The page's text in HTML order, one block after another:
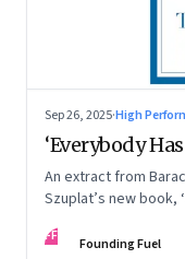
Sep 26, 2025·High
‘Everybody
An extract from
Szuplat’s new book,
FF Founding Fuel